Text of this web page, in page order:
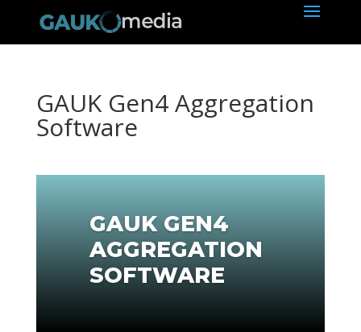
GAUK Gen4 Aggregation
Software
GAUK GEN4
AGGREGATION
SOFTWARE